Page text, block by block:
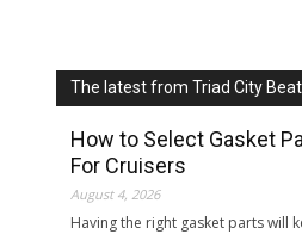
The latest from Triad City Beat
How to Select Gasket
For Cruisers
August 4, 2026
Having the right gasket parts will